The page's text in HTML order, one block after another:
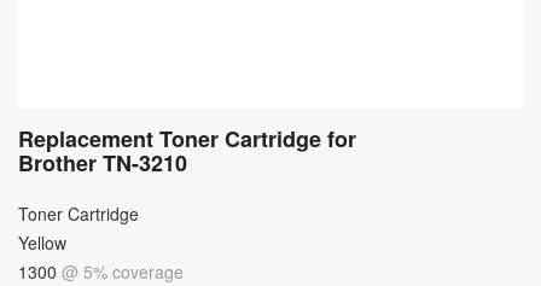
Replacement Toner Cartridge for
Brother TN-3210
Toner Cartridge
Yellow
1300 @ 5% coverage